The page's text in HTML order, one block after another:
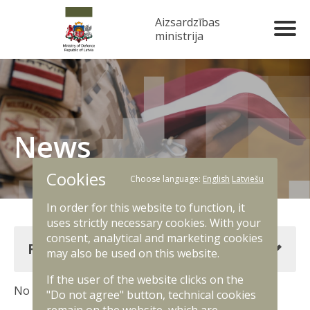
Aizsardzības
ministrija
News
Filter news
No results. Change filter criteria.
Cookies Choose language: English Latviešu
In order for this website to function, it
uses strictly necessary cookies. With your
consent, analytical and marketing cookies
may also be used on this website.
If the user of the website clicks on the
"Do not agree" button, technical cookies